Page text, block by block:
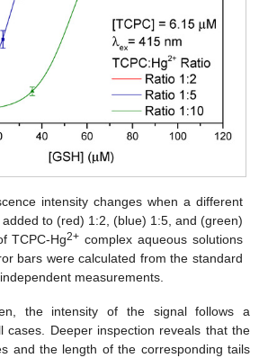
intensity changes when a different
to (red) 1:2, (blue) 1:5, and (green)
TCPC-Hg2+ complex aqueous solutions
bars were calculated from the standard
measurements.
the intensity of the signal follows a
cases. Deeper inspection reveals that the
and the length of the corresponding tails